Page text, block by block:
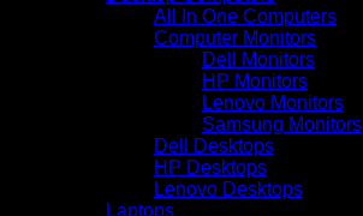
All In One Computers
Computer Monitors
Dell Monitors
HP Monitors
Lenovo Monitors
Samsung Monitors
Dell Desktops
HP Desktops
Lenovo Desktops
Laptops